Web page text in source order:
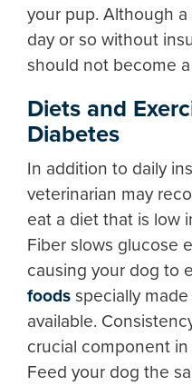
your pup. Although
day or so without
should not become
Diets and
Diabetes
In addition to daily
veterinarian may
eat a diet that is low
Fiber slows glucose
causing your dog to
foods specially
available.
crucial component
Feed your dog the